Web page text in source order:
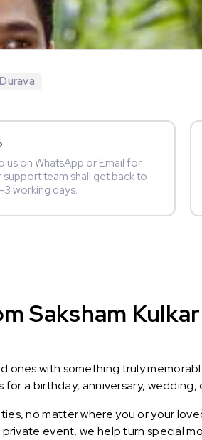
us on WhatsApp or Email for
support team shall get back to
working days.
Saksham
with something truly
a birthday, anniversary, wedding,
no matter where you or your
event, we help turn special